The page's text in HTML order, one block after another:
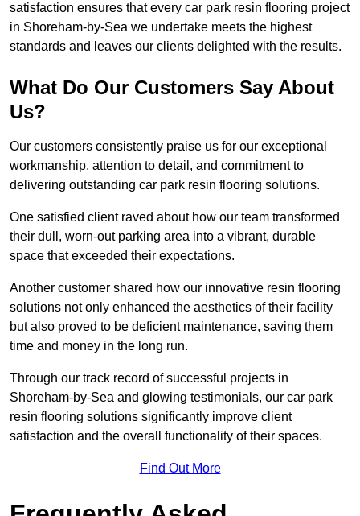
satisfaction ensures that every car park resin flooring project
in Shoreham-by-Sea we undertake meets the highest
standards and leaves our clients delighted with the results.
What Do Our Customers Say About
Us?
Our customers consistently praise us for our exceptional
workmanship, attention to detail, and commitment to
delivering outstanding car park resin flooring solutions.
One satisfied client raved about how our team transformed
their dull, worn-out parking area into a vibrant, durable
space that exceeded their expectations.
Another customer shared how our innovative resin flooring
solutions not only enhanced the aesthetics of their facility
but also proved to be deficient maintenance, saving them
time and money in the long run.
Through our track record of successful projects in
Shoreham-by-Sea and glowing testimonials, our car park
resin flooring solutions significantly improve client
satisfaction and the overall functionality of their spaces.
Find Out More